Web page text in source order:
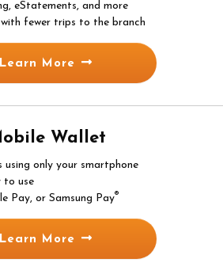
eStatements, and more
fewer trips to the branch
Learn More
Wallet
using only your smartphone
to use
Pay, or Samsung Pay®
Learn More